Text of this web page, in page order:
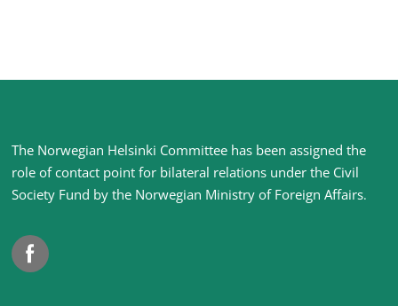
Site
footer
The Norwegian Helsinki Committee has been assigned the
role of contact point for bilateral relations under the Civil
Society Fund by the Norwegian Ministry of Foreign Affairs.
Facebook